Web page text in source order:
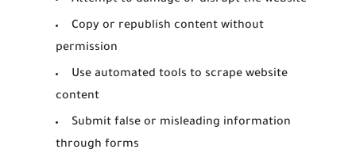
Copy or republish content without
permission
Use automated tools to scrape website
content
Submit false or misleading information
through forms